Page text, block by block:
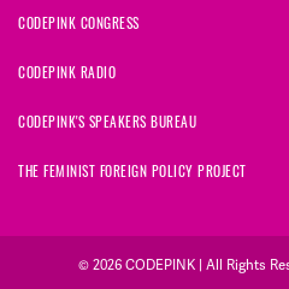
CODEPINK CONGRESS
CODEPINK RADIO
CODEPINK'S SPEAKERS BUREAU
THE FEMINIST FOREIGN POLICY PROJECT
© 2026 CODEPINK | All Rights